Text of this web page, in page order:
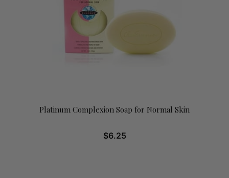
Platinum Complexion Soap for Normal Skin
$6.25